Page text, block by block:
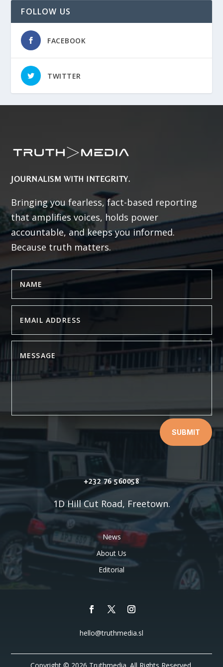
FOLLOW US
FACEBOOK
TWITTER
JOURNALISM WITH INTEGRITY.
Bringing you fearless, fact-based reporting
that amplifies voices, holds power
accountable, and keeps you informed.
Because truth matters.
SUBMIT
+232 76 560058
1D Hill Cut Road, Freetown.
News
About Us
Editorial
hello@truthmedia.sl